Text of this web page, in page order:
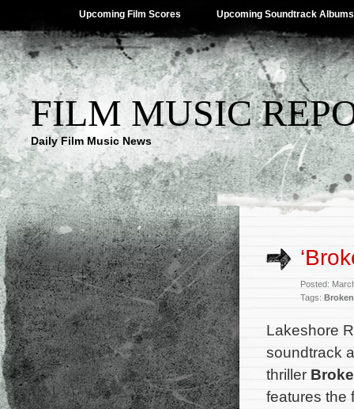
Upcoming Film Scores Upcoming Soundtrack Albums
FILM MUSIC
Daily Film Music News
Posted:
Tags:
Lakeshore
soundtrack
thriller
features the